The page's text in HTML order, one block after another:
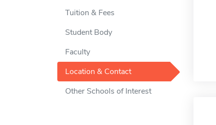
Tuition & Fees
Student Body
Faculty
Location & Contact
Other Schools of Interest